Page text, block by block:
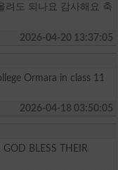
려도 되나요 감사해요 축
2026-04-20 13:37:05
Ormara in class 11
2026-04-18 03:50:05
GOD BLESS THEIR